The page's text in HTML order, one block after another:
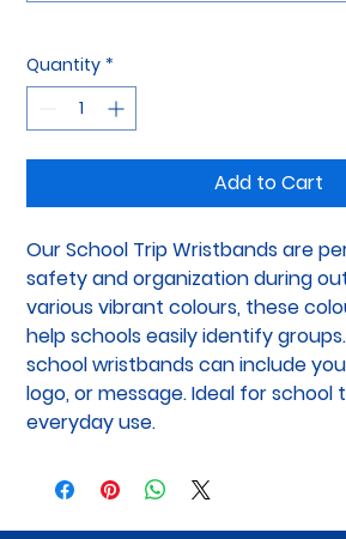
Quantity *
Add to Cart
Our School Trip Wristbands are
safety and organization during
various vibrant colours, these
help schools easily identify
school wristbands can include
logo, or message. Ideal for school
everyday use.